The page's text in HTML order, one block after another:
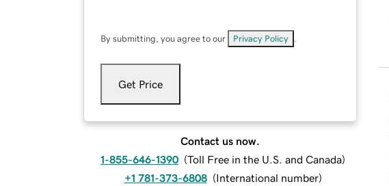
By submitting, you agree to our Privacy Policy
Get Price
Contact us now.
1-855-646-1390 (Toll Free in the U.S. and Canada)
+1 781-373-6808 (International number)